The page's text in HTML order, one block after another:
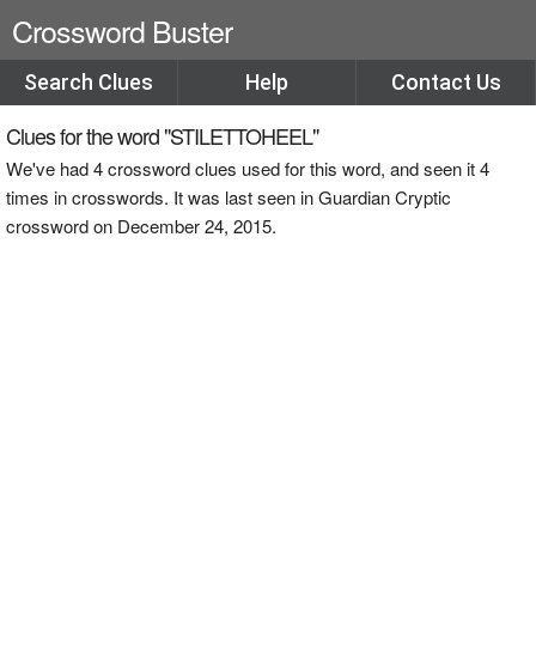
Crossword Buster
Search Clues Help Contact Us
Clues for the word "STILETTOHEEL"
We've had 4 crossword clues used for this word, and seen it 4
times in crosswords. It was last seen in Guardian Cryptic
crossword on December 24, 2015.